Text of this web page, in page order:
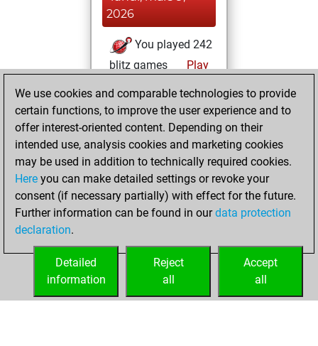
2026
You played 242
blitz games
Play
+150 =22 -70 in blitz
vendredi,
septembre 19,
2025
You played 158
bullet games
Play
=29 -65 in bullet
We use cookies and comparable technologies to provide
certain functions, to improve the user experience and to
offer interest-oriented content. Depending on their
intended use, analysis cookies and marketing cookies
may be used in addition to technically required cookies.
Here you can make detailed settings or revoke your
consent (if necessary partially) with effect for the future.
Further information can be found in ourdata protection
declaration.
Accept
all
Reject
all
Detailed
information